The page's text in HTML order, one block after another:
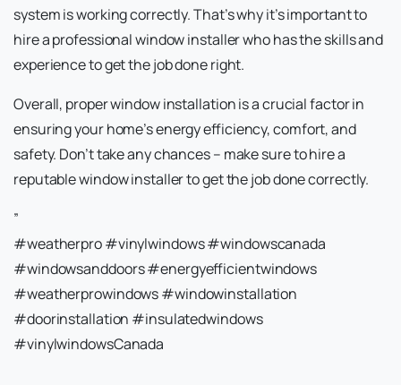
system is working correctly. That’s why it’s important to
hire a professional window installer who has the skills and
experience to get the job done right.
Overall, proper window installation is a crucial factor in
ensuring your home’s energy efficiency, comfort, and
safety. Don’t take any chances – make sure to hire a
reputable window installer to get the job done correctly.
”
#weatherpro #vinylwindows #windowscanada
#windowsanddoors #energyefficientwindows
#weatherprowindows #windowinstallation
#doorinstallation #insulatedwindows
#vinylwindowsCanada